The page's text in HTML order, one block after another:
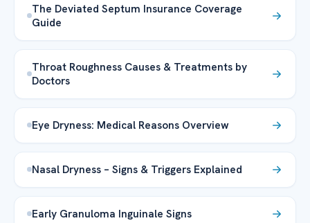
The Deviated Septum Insurance Coverage
Guide
Throat Roughness Causes & Treatments by
Doctors
Eye Dryness: Medical Reasons Overview
Nasal Dryness – Signs & Triggers Explained
Early Granuloma Inguinale Signs